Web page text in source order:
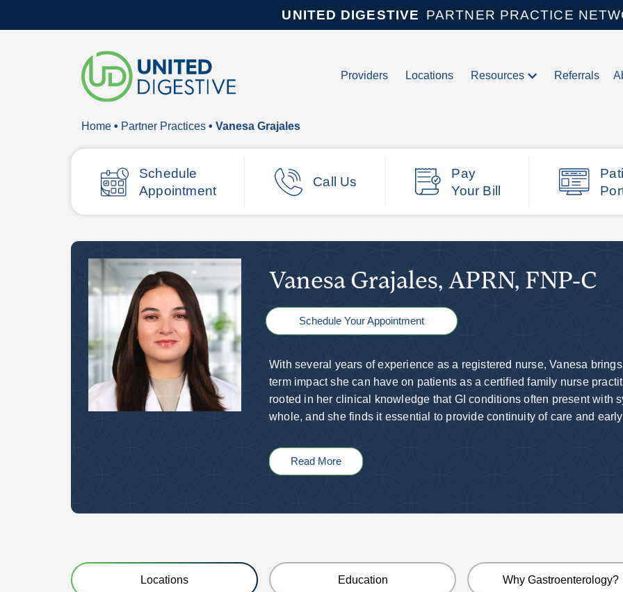
UNITED DIGESTIVE PARTNER PRACTICE
Providers Locations Resources Referrals
Home • Partner Practices • Vanesa Grajales
Schedule
Appointment
Call Us
Pay
Your Bill
Vanesa Grajales, APRN, FNP-C
Schedule Your Appointment
With several years of experience as a registered nurse, Vanesa
term impact she can have on patients as a certified family nurse
rooted in her clinical knowledge that GI conditions often present with
whole, and she finds it essential to provide continuity of care and
Read More
Locations Education Why Gastroenterology?